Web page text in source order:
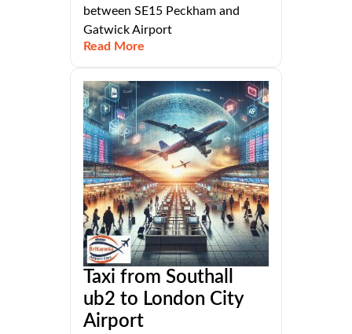
between SE15 Peckham and
Gatwick Airport
Read More
Taxi from Southall
ub2 to London City
Airport